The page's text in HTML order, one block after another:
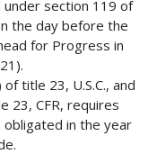
section 119 of
the day before the
for Progress in
title 23, U.S.C., and
23, CFR, requires
in the year